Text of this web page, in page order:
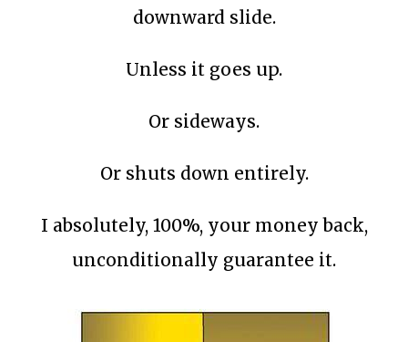
downward slide.
Unless it goes up.
Or sideways.
Or shuts down entirely.
I absolutely, 100%, your money back,
unconditionally guarantee it.